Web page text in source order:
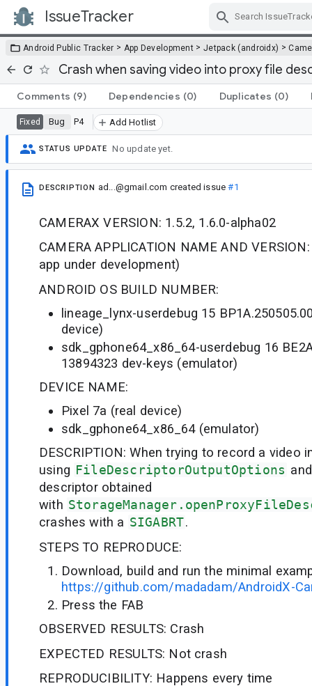
IssueTracker
Android Public Tracker > App Development > Jetpack (androidx) >
Crash when saving video into proxy file
Comments (9) Dependencies (0) Duplicates (0)
Fixed Bug P4 Add Hotlist
STATUS UPDATE No update yet.
DESCRIPTION ad...@gmail.com created issue#1
CAMERAX VERSION: 1.5.2, 1.6.0-alpha02
CAMERA APPLICATION NAME AND
app under development)
ANDROID OS BUILD NUMBER:
lineage_lynx-userdebug 15
device)
sdk_gphone64_x86_64-userdebug 16
13894323 dev-keys (emulator)
DEVICE NAME:
Pixel 7a (real device)
sdk_gphone64_x86_64 (emulator)
DESCRIPTION: When trying to record a video
using FileDescriptorOutputOptions
descriptor obtained
with
crashes with a SIGABRT.
STEPS TO REPRODUCE:
Download, build and run the minimal
https://github.com/madadam/AndroidX-
Press the FAB
OBSERVED RESULTS: Crash
EXPECTED RESULTS: Not crash
REPRODUCIBILITY: Happens every time